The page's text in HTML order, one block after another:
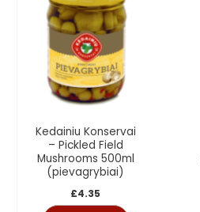
Kedainiu Konservai
– Pickled Field
Mushrooms 500ml
(pievagrybiai)
£4.35